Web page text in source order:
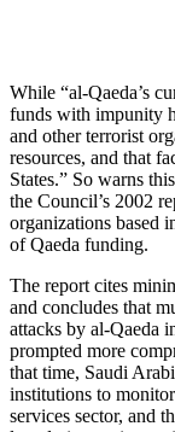
While “al-Qaeda’s
funds with impunity
and other terrorist
resources, and that
States.” So warns
the Council’s 2002
organizations based
of Qaeda funding.
The report cites
and concludes that
attacks by al-Qaeda
prompted more
that time, Saudi
institutions to
services sector, and